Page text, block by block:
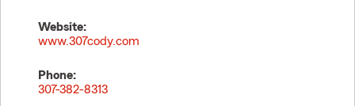
Website:
www.307cody.com
Phone:
307-382-8313